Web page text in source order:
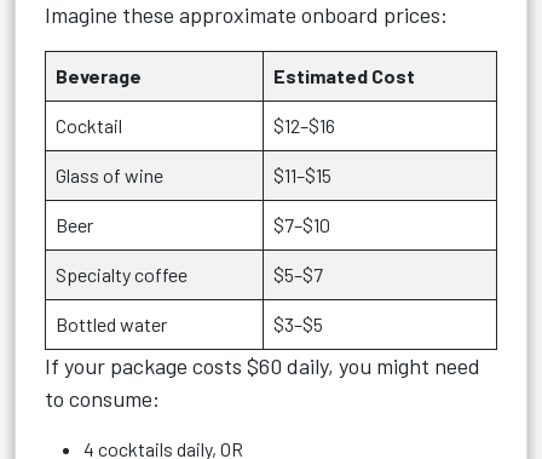
Imagine these approximate onboard prices:
Beverage Estimated Cost
Cocktail $12–$16
Glass of wine $11–$15
Beer $7–$10
Specialty coffee $5–$7
Bottled water $3–$5
If your package costs $60 daily, you might need
to consume:
4 cocktails daily, OR